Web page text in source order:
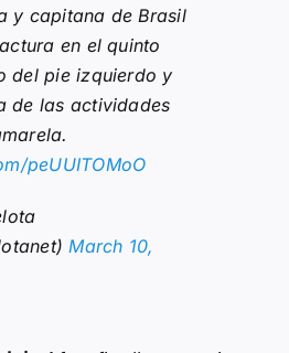
y capitana de Brasil
en el quinto
del pie izquierdo y
de las actividades
peUUITOMoO
March 10,